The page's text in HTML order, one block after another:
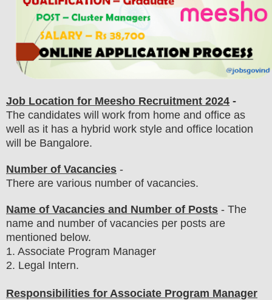
Job Location for Meesho Recruitment 2024 -
The candidates will work from home and office as
well as it has a hybrid work style and office location
will be Bangalore.
Number of Vacancies -
There are various number of vacancies.
Name of Vacancies and Number of Posts - The
name and number of vacancies per posts are
mentioned below.
1. Associate Program Manager
2. Legal Intern.
Responsibilities for Associate Program Manager